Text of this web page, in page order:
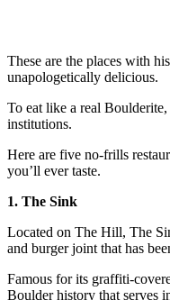
These are the places with
unapologetically delicious.
To eat like a real
institutions.
Here are five no-frills
you’ll ever taste.
1. The Sink
Located on The Hill, The
and burger joint that has
Famous for its graffiti-
Boulder history that serves